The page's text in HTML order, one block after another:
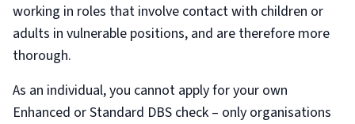
working in roles that involve contact with children or
adults in vulnerable positions, and are therefore more
thorough.
As an individual, you cannot apply for your own
Enhanced or Standard DBS check – only organisations